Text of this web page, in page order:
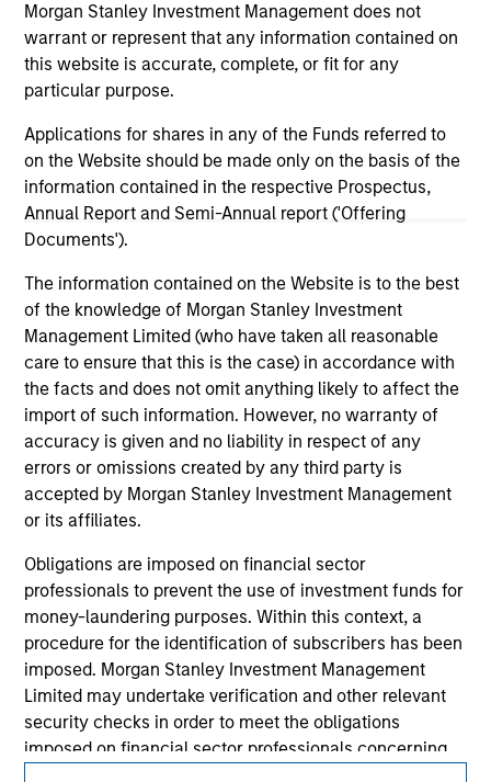
Morgan Stanley Investment Management does not
warrant or represent that any information contained on
this website is accurate, complete, or fit for any
particular purpose.
Applications for shares in any of the Funds referred to
on the Website should be made only on the basis of the
information contained in the respective Prospectus,
Annual Report and Semi-Annual report ('Offering
Documents').
The information contained on the Website is to the best
of the knowledge of Morgan Stanley Investment
Management Limited (who have taken all reasonable
care to ensure that this is the case) in accordance with
the facts and does not omit anything likely to affect the
import of such information. However, no warranty of
accuracy is given and no liability in respect of any
errors or omissions created by any third party is
accepted by Morgan Stanley Investment Management
or its affiliates.
Obligations are imposed on financial sector
professionals to prevent the use of investment funds for
money-laundering purposes. Within this context, a
procedure for the identification of subscribers has been
imposed. Morgan Stanley Investment Management
Limited may undertake verification and other relevant
security checks in order to meet the obligations
imposed on financial sector professionals concerning
As of July 25, 2025. The above is provided for informational
and educational purposes only. There is no guarantee that
the investment mentioned resulted in positive performance
(for realized holdings), or will perform well in the future (for
current holdings). The trademarks and service marks above
are the property of their respective owners. The information
on this website has not been authorized, sponsored, or
otherwise approved by such owners. By clicking on any
links shown here, you agree that you are navigating to a
third party site. We are providing these hyperlinks to you
only as a convenience and the inclusion of any hyperlink is
not and does not imply any endorsement, approval,
information contained in any hyperlinked site. In no event
shall we be responsible for the information contained on
the site or your use of such site.
Morgan Stanley
Morgan Stanley Careers